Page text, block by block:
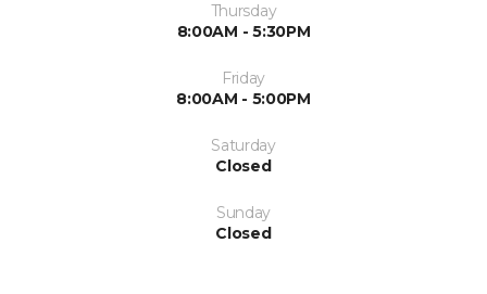
Thursday
8:00AM - 5:30PM
Friday
8:00AM - 5:00PM
Saturday
Closed
Sunday
Closed